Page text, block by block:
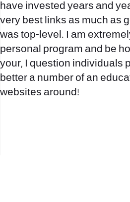
have invested years and
very best links as much as
was top-level. I am
personal program and be
your, I question individuals
better a number of an
websites around!